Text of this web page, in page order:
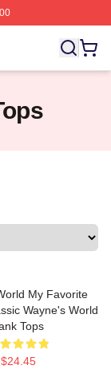
Wayne's
My Favorite
Wayne's World
Tops
$24.45